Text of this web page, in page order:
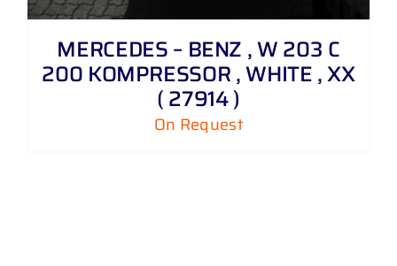
MERCEDES – BENZ , W 203 C
200 KOMPRESSOR , WHITE , XX
( 27914 )
On Request